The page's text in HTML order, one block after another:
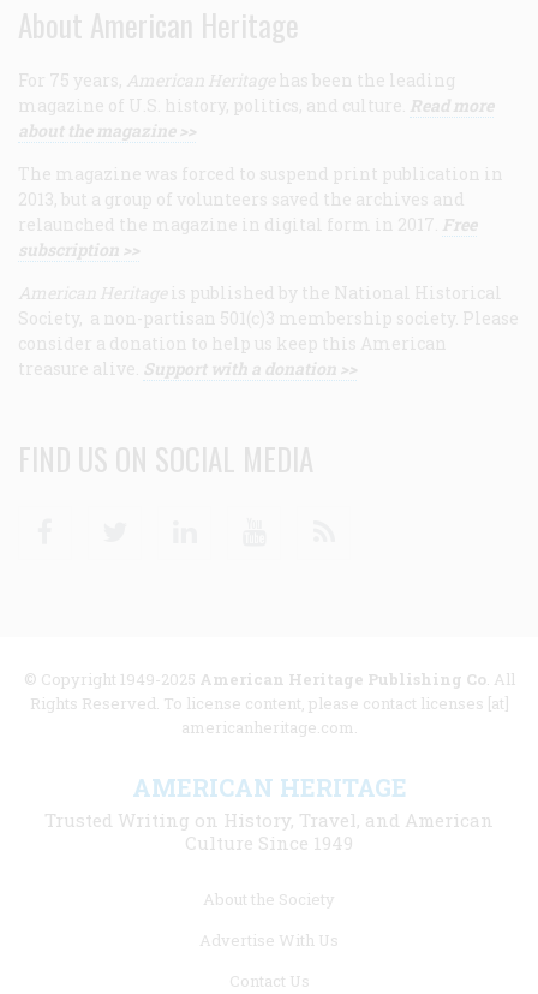
About American Heritage
For 75 years, American Heritage has been the leading
magazine of U.S. history, politics, and culture. Read more
about the magazine >>
The magazine was forced to suspend print publication in
2013, but a group of volunteers saved the archives and
relaunched the magazine in digital form in 2017. Free
subscription >>
American Heritage is published by the National Historical
Society, a non-partisan 501(c)3 membership society. Please
consider a donation to help us keep this American
treasure alive. Support with a donation >>
FIND US ON SOCIAL MEDIA
© Copyright 1949-2025 American Heritage Publishing Co. All
Rights Reserved. To license content, please contact licenses [at]
americanheritage.com.
AMERICAN HERITAGE
Trusted Writing on History, Travel, and American
Culture Since 1949
About the Society
Advertise With Us
Contact Us